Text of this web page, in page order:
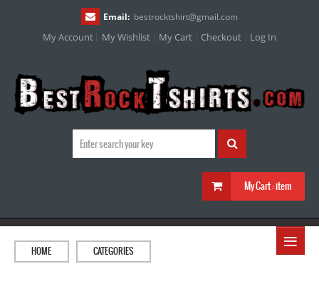
Email: bestrocktshirt@gmail.com
My Account My Wishlist My Cart Checkout Log In
My Cart :item
≡
HOME CATEGORIES